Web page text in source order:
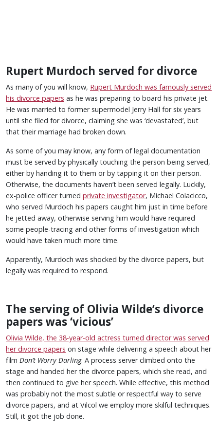
Rupert Murdoch served for divorce
As many of you will know, Rupert Murdoch was famously served
his divorce papers as he was preparing to board his private jet.
He was married to former supermodel Jerry Hall for six years
until she filed for divorce, claiming she was ‘devastated’, but
that their marriage had broken down.
As some of you may know, any form of legal documentation
must be served by physically touching the person being served,
either by handing it to them or by tapping it on their person.
Otherwise, the documents haven’t been served legally. Luckily,
ex-police officer turned private investigator, Michael Colacicco,
who served Murdoch his papers caught him just in time before
he jetted away, otherwise serving him would have required
some people-tracing and other forms of investigation which
would have taken much more time.
Apparently, Murdoch was shocked by the divorce papers, but
legally was required to respond.
The serving of Olivia Wilde’s divorce
papers was ‘vicious’
Olivia Wilde, the 38-year-old actress turned director was served
her divorce papers on stage while delivering a speech about her
film Don’t Worry Darling. A process server climbed onto the
stage and handed her the divorce papers, which she read, and
then continued to give her speech. While effective, this method
was probably not the most subtle or respectful way to serve
divorce papers, and at Vilcol we employ more skilful techniques.
Still, it got the job done.